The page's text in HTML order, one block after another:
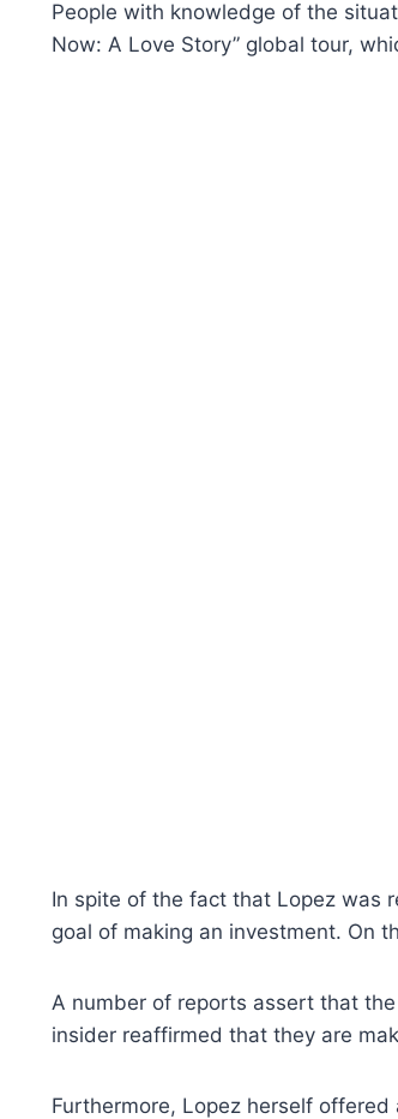
People with knowledge of the
Now: A Love Story” global tour,
In spite of the fact that Lopez was
goal of making an investment. On
A number of reports assert that
insider reaffirmed that they are
Furthermore, Lopez herself